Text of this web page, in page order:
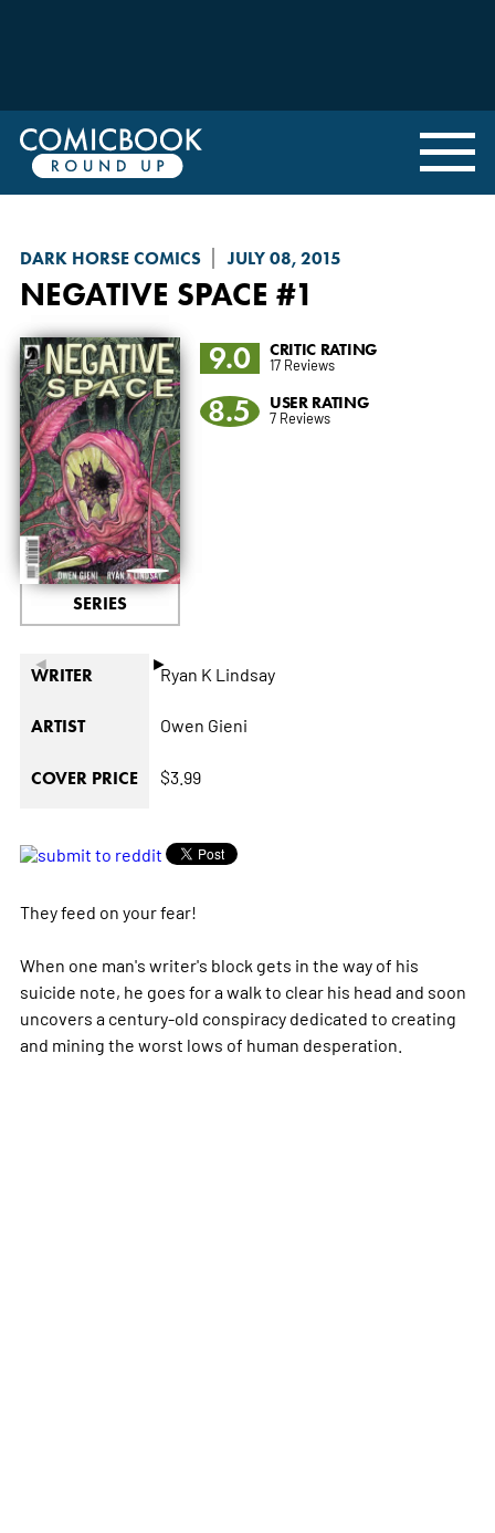
DARK HORSE COMICS JULY 08, 2015
NEGATIVE SPACE #1
◄ ►
SERIES
9.0 CRITIC RATING
17 Reviews
8.5 USER RATING
7 Reviews
WRITER Ryan K Lindsay
ARTIST Owen Gieni
COVER PRICE $3.99
They feed on your fear!
When one man's writer's block gets in the way of his
suicide note, he goes for a walk to clear his head and soon
uncovers a century-old conspiracy dedicated to creating
and mining the worst lows of human desperation.